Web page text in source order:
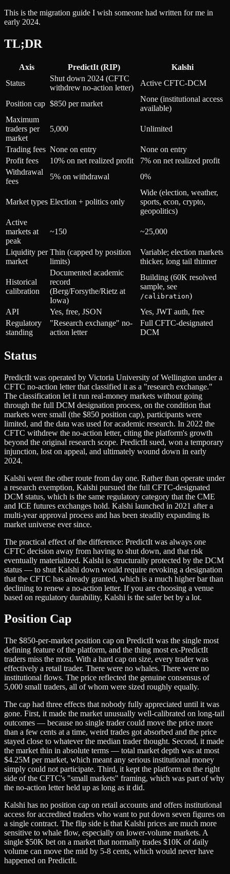
This is the migration guide I wish someone had written for me in
early 2024.
TL;DR
Axis PredictIt (RIP)
Kalshi
Status
Shut down 2024 (CFTC
withdrew no-action letter)
Active CFTC-DCM
Position cap $850 per market
None (institutional access
available)
Maximum
traders per
market
5,000 Unlimited
Trading fees None on entry
None on entry
Profit fees
10% on net realized profit
7% on net realized profit
Withdrawal
fees
5% on withdrawal 0%
Market types Election + politics only
Wide (election, weather,
sports, econ, crypto,
geopolitics)
Active
markets at
peak
~150 ~25,000
Liquidity per
market
Thin (capped by position
limits)
Variable; election markets
thicker, long tail thinner
Historical
calibration
Documented academic
record
(Berg/Forsythe/Rietz at
Iowa)
Building (60K resolved
sample, see
/calibration)
API
Yes, free, JSON
Yes, JWT auth, free
Regulatory
standing
"Research exchange" no-
action letter
Full CFTC-designated
DCM
Status
PredictIt was operated by Victoria University of Wellington under a
CFTC no-action letter that classified it as a "research exchange."
The classification let it run real-money markets without going
through the full DCM designation process, on the condition that
markets were small (the $850 position cap), participants were
limited, and the data was used for academic research. In 2022 the
CFTC withdrew the no-action letter, citing the platform's growth
beyond the original research scope. PredictIt sued, won a temporary
injunction, lost on appeal, and ultimately wound down in early
2024.
Kalshi went the other route from day one. Rather than operate under
a research exemption, Kalshi pursued the full CFTC-designated
DCM status, which is the same regulatory category that the CME
and ICE futures exchanges hold. Kalshi launched in 2021 after a
multi-year approval process and has been steadily expanding its
market universe ever since.
The practical effect of the difference: PredictIt was always one
CFTC decision away from having to shut down, and that risk
eventually materialized. Kalshi is structurally protected by the DCM
status — to shut Kalshi down would require revoking a designation
that the CFTC has already granted, which is a much higher bar than
declining to renew a no-action letter. If you are choosing a venue
based on regulatory durability, Kalshi is the safer bet by a lot.
Position Cap
The $850-per-market position cap on PredictIt was the single most
defining feature of the platform, and the thing most ex-PredictIt
traders miss the most. With a hard cap on size, every trader was
effectively a retail trader. There were no whales. There were no
institutional flows. The price reflected the genuine consensus of
5,000 small traders, all of whom were sized roughly equally.
The cap had three effects that nobody fully appreciated until it was
gone. First, it made the market unusually well-calibrated on long-tail
outcomes — because no single trader could move the price more
than a few cents at a time, weird trades got absorbed and the price
stayed close to whatever the median trader thought. Second, it made
the market thin in absolute terms — total market depth was at most
$4.25M per market, which meant any serious institutional money
simply could not participate. Third, it kept the platform on the right
side of the CFTC's "small markets" framing, which was part of why
the no-action letter held up as long as it did.
Kalshi has no position cap on retail accounts and offers institutional
access for accredited traders who want to put down seven figures on
a single contract. The flip side is that Kalshi prices are much more
sensitive to whale flow, especially on lower-volume markets. A
single $50K bet on a market that normally trades $10K of daily
volume can move the mid by 5-8 cents, which would never have
happened on PredictIt.